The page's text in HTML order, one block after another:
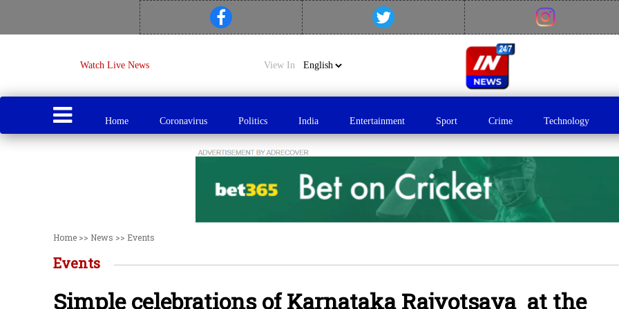
Watch Live News View In
Home Coronavirus Politics India Entertainment Sport Crime Technology
Home >> News >> Events
Events
Simple celebrations of Karnataka Rajyotsava at the